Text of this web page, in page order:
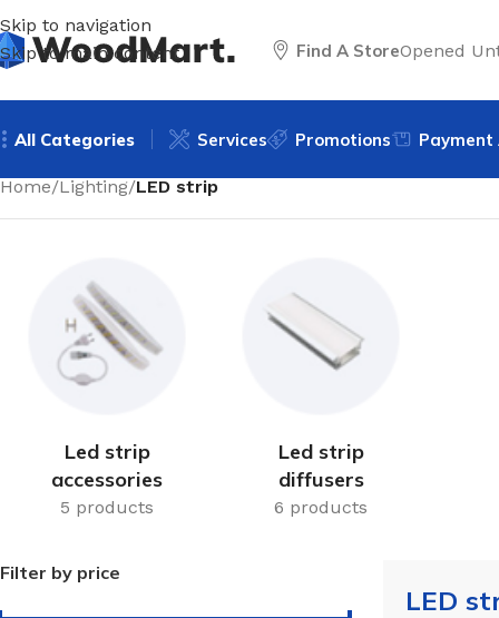
Skip to navigation
Skip to main content
Find A StoreOpened
All Categories Services Promotions Payment
Home/Lighting/LED strip
Led strip
accessories
5 products
Led strip
diffusers
6 products
Filter by price
LED